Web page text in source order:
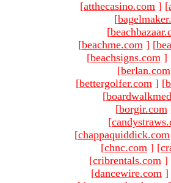
[atthecasino.com ] [
[
[
[beachme.com ] [
[beachsigns.com ]
[berlan.com
[bettergolfer.com ] [
[
[borgir.com
[
[chappaquiddick.com
[chnc.com ] [
[cribrentals.com ]
[dancewire.com ]